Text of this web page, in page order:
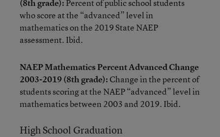
(8th grade): Percent of public school students
who score at the “advanced” level in
mathematics on the 2019 State NAEP
assessment. Ibid.
NAEP Mathematics Percent Advanced Change
2003-2019 (8th grade): Change in the percent of
students scoring at the NAEP “advanced” level in
mathematics between 2003 and 2019. Ibid.
High School Graduation